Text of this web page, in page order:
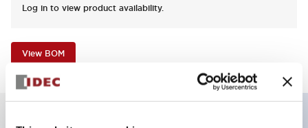
Log in to view product availability.
View BOM